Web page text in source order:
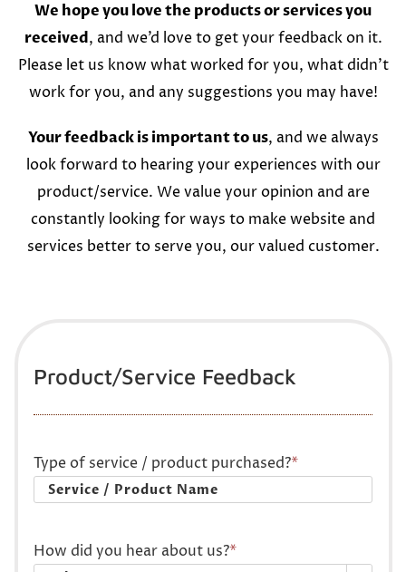
We hope you love the products or services you
received, and we’d love to get your feedback on it.
Please let us know what worked for you, what didn’t
work for you, and any suggestions you may have!
Your feedback is important to us, and we always
look forward to hearing your experiences with our
product/service. We value your opinion and are
constantly looking for ways to make website and
services better to serve you, our valued customer.
Product/Service Feedback
Type of service / product purchased?*
How did you hear about us?*